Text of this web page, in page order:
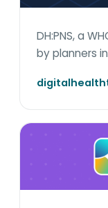
DH:PNS, a
by planners